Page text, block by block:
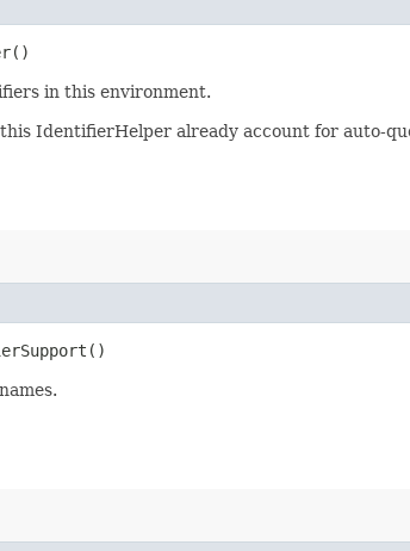
in this environment.
IdentifierHelper already account for auto-